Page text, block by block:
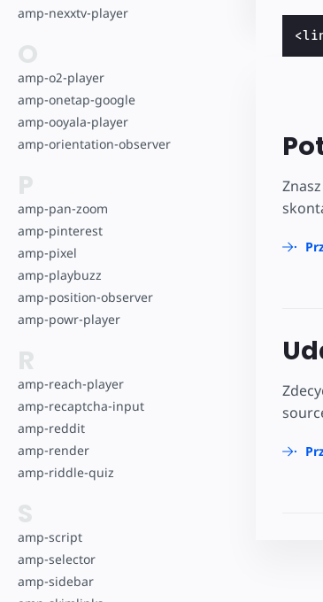
amp-nexxtv-player
O
amp-o2-player
amp-onetap-google
amp-ooyala-player
amp-orientation-observer
P
amp-pan-zoom
amp-pinterest
amp-pixel
amp-playbuzz
amp-position-observer
amp-powr-player
R
amp-reach-player
amp-recaptcha-input
amp-reddit
amp-render
amp-riddle-quiz
S
amp-script
amp-selector
amp-sidebar